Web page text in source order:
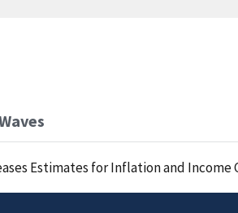
Estimates for Inflation and Income